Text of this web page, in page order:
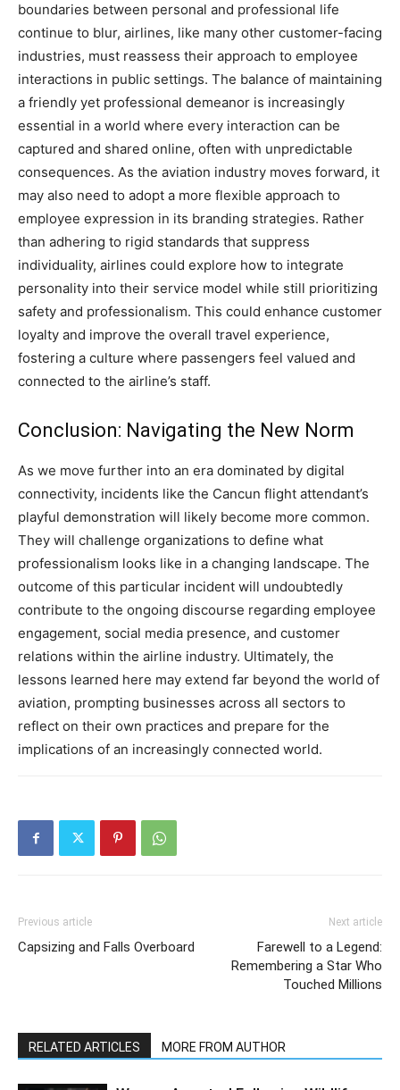
boundaries between personal and professional life
continue to blur, airlines, like many other customer-facing
industries, must reassess their approach to employee
interactions in public settings. The balance of maintaining
a friendly yet professional demeanor is increasingly
essential in a world where every interaction can be
captured and shared online, often with unpredictable
consequences. As the aviation industry moves forward, it
may also need to adopt a more flexible approach to
employee expression in its branding strategies. Rather
than adhering to rigid standards that suppress
individuality, airlines could explore how to integrate
personality into their service model while still prioritizing
safety and professionalism. This could enhance customer
loyalty and improve the overall travel experience,
fostering a culture where passengers feel valued and
connected to the airline’s staff.
Conclusion: Navigating the New Norm
As we move further into an era dominated by digital
connectivity, incidents like the Cancun flight attendant’s
playful demonstration will likely become more common.
They will challenge organizations to define what
professionalism looks like in a changing landscape. The
outcome of this particular incident will undoubtedly
contribute to the ongoing discourse regarding employee
engagement, social media presence, and customer
relations within the airline industry. Ultimately, the
lessons learned here may extend far beyond the world of
aviation, prompting businesses across all sectors to
reflect on their own practices and prepare for the
implications of an increasingly connected world.
Previous article
Capsizing and Falls Overboard
Next article
Farewell to a Legend:
Remembering a Star Who
Touched Millions
RELATED ARTICLES MORE FROM AUTHOR